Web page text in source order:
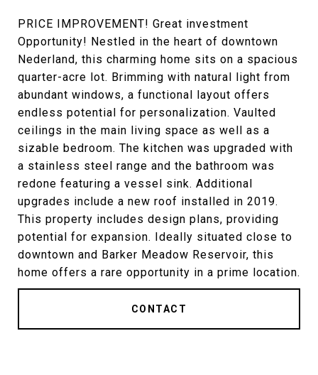
PRICE IMPROVEMENT! Great investment
Opportunity! Nestled in the heart of downtown
Nederland, this charming home sits on a spacious
quarter-acre lot. Brimming with natural light from
abundant windows, a functional layout offers
endless potential for personalization. Vaulted
ceilings in the main living space as well as a
sizable bedroom. The kitchen was upgraded with
a stainless steel range and the bathroom was
redone featuring a vessel sink. Additional
upgrades include a new roof installed in 2019.
This property includes design plans, providing
potential for expansion. Ideally situated close to
downtown and Barker Meadow Reservoir, this
home offers a rare opportunity in a prime location.
CONTACT